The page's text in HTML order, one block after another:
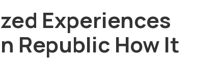
Experiences
Republic How It